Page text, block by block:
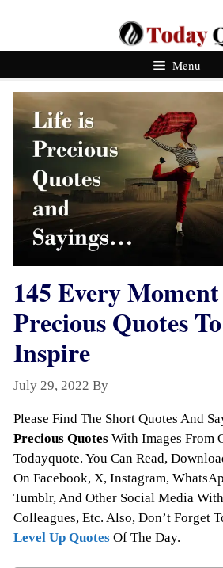
Content
Menu
145 Every
Precious Quotes
Inspire
July 29, 2022 By
Please Find The Short Quotes And
Precious Quotes With Images From
Todayquote. You Can Read,
On Facebook, X, Instagram,
Tumblr, And Other Social Media
Colleagues, Etc. Also, Don’t Forget
Level Up Quotes Of The Day.